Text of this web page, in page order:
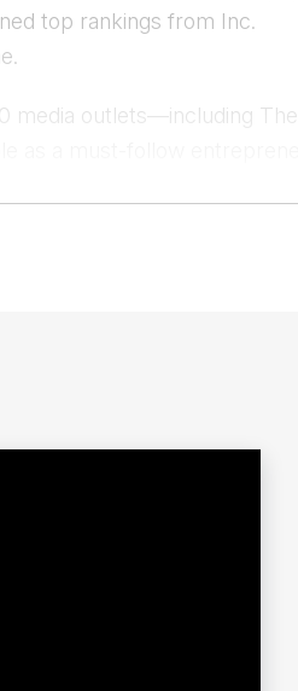
top rankings from Inc.
media outlets—including The